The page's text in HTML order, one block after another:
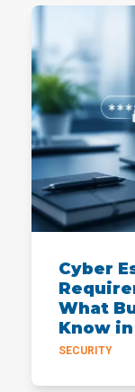
Cyber
What
Know
SECURITY